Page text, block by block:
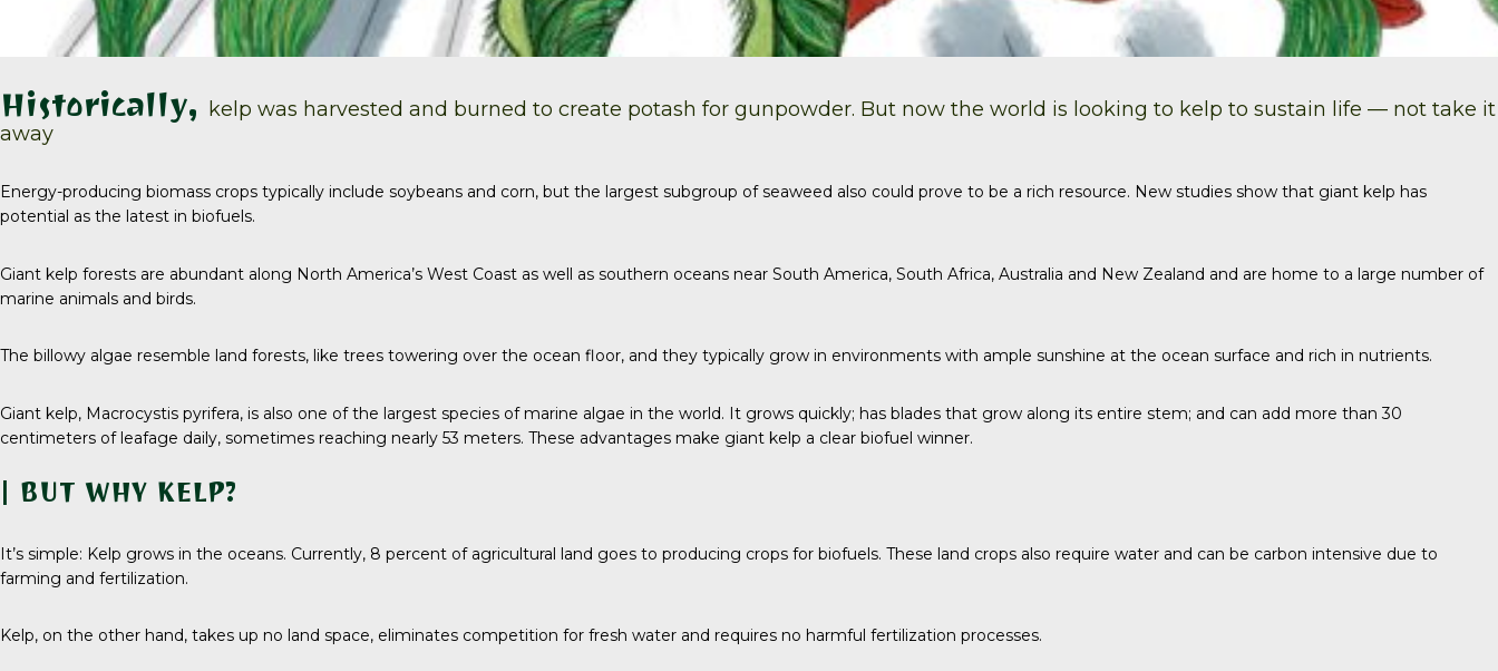
Historically, kelp was harvested and burned to create potash for gunpowder. But now the world is looking to kelp to sustain life — not take it
away
Energy-producing biomass crops typically include soybeans and corn, but the largest subgroup of seaweed also could prove to be a rich resource. New studies show that giant kelp has
potential as the latest in biofuels.
Giant kelp forests are abundant along North America’s West Coast as well as southern oceans near South America, South Africa, Australia and New Zealand and are home to a large number of
marine animals and birds.
The billowy algae resemble land forests, like trees towering over the ocean floor, and they typically grow in environments with ample sunshine at the ocean surface and rich in nutrients.
Giant kelp, Macrocystis pyrifera, is also one of the largest species of marine algae in the world. It grows quickly; has blades that grow along its entire stem; and can add more than 30
centimeters of leafage daily, sometimes reaching nearly 53 meters. These advantages make giant kelp a clear biofuel winner.
| BUT WHY KELP?
It’s simple: Kelp grows in the oceans. Currently, 8 percent of agricultural land goes to producing crops for biofuels. These land crops also require water and can be carbon intensive due to
farming and fertilization.
Kelp, on the other hand, takes up no land space, eliminates competition for fresh water and requires no harmful fertilization processes.